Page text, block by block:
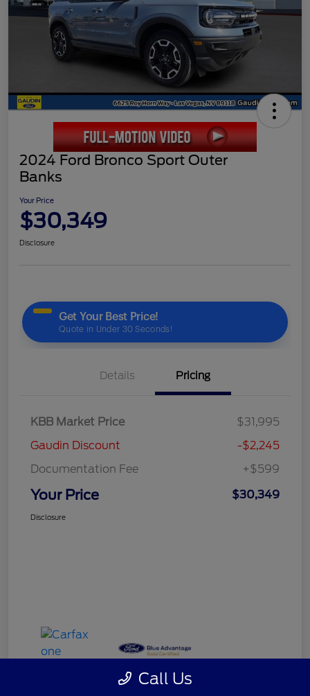
2024 Ford Bronco Sport Outer
Banks
Your Price
$30,349
Disclosure
Details Pricing
KBB Market Price
$31,995
Gaudin Discount
-$2,245
Documentation Fee
+$599
Your Price $30,349
Disclosure
Call Us